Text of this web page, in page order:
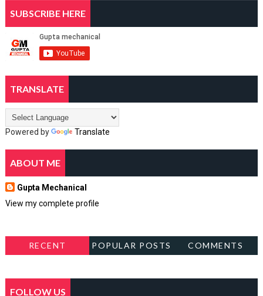
SUBSCRIBE HERE
TRANSLATE
Powered by Translate
ABOUT ME
Gupta Mechanical
View my complete profile
RECENT POPULAR POSTS COMMENTS
FOLLOW US